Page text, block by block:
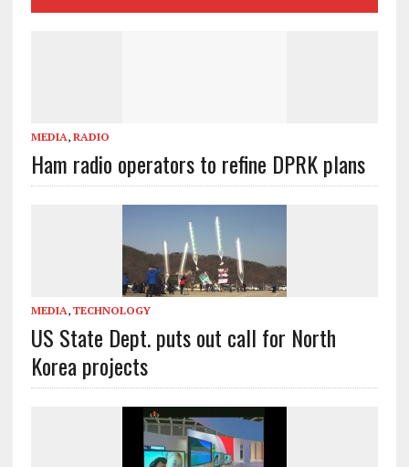
MEDIA, RADIO
Ham radio operators to refine DPRK plans
MEDIA, TECHNOLOGY
US State Dept. puts out call for North
Korea projects